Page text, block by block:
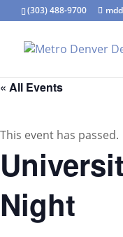
(303) 488-9700
« All Events
This event has passed.
Night